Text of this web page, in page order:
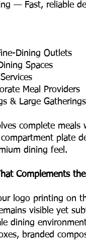
— Fast, reliable
Dining Outlets
Spaces
Meal Providers
& Large Gatherings
complete meals
plate
dining feel.
Complements
logo printing on
visible yet
dining
branded